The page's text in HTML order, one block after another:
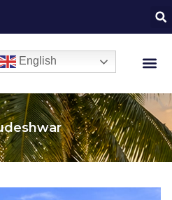
English